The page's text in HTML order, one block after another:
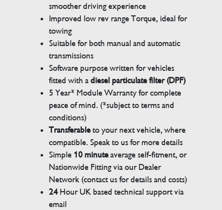
smoother driving experience
Improved low rev range Torque, ideal for
towing
Suitable for both manual and automatic
transmissions
Software purpose written for vehicles
fitted with adiesel particulate filter (DPF)
5 Year* Module Warranty for complete
peace of mind. (*subject to terms and
conditions)
Transferableto your next vehicle, where
compatible. Speak to us for more details
Simple 10 minuteaverage self-fitment, or
Nationwide Fitting via our Dealer
Network (contact us for details and costs)
24Hour UK based technical support via
email